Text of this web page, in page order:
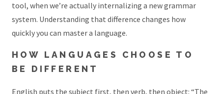
tool, when we’re actually internalizing a new grammar
system. Understanding that difference changes how
quickly you can master a language.
HOW LANGUAGES CHOOSE TO
BE DIFFERENT
English puts the subject first, then verb, then object: “The